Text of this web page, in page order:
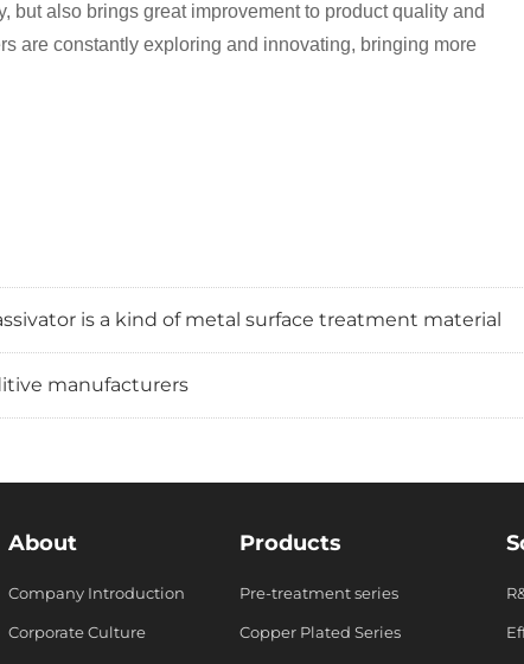
but also brings great improvement to product quality and
are constantly exploring and innovating, bringing more
is a kind of metal surface treatment material
manufacturers
About
Company Introduction
Corporate Culture
Products
Pre-treatment series
Copper Plated Series